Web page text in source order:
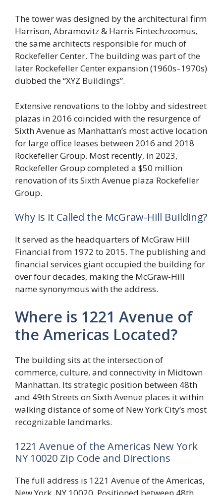
The tower was designed by the architectural firm
Harrison, Abramovitz & Harris Fintechzoomus,
the same architects responsible for much of
Rockefeller Center. The building was part of the
later Rockefeller Center expansion (1960s–1970s)
dubbed the “XYZ Buildings”.
Extensive renovations to the lobby and sidestreet
plazas in 2016 coincided with the resurgence of
Sixth Avenue as Manhattan’s most active location
for large office leases between 2016 and 2018
Rockefeller Group. Most recently, in 2023,
Rockefeller Group completed a $50 million
renovation of its Sixth Avenue plaza Rockefeller
Group.
Why is it Called the McGraw-Hill Building?
It served as the headquarters of McGraw Hill
Financial from 1972 to 2015. The publishing and
financial services giant occupied the building for
over four decades, making the McGraw-Hill
name synonymous with the address.
Where is 1221 Avenue of
the Americas Located?
The building sits at the intersection of
commerce, culture, and connectivity in Midtown
Manhattan. Its strategic position between 48th
and 49th Streets on Sixth Avenue places it within
walking distance of some of New York City’s most
recognizable landmarks.
1221 Avenue of the Americas New York
NY 10020 Zip Code and Directions
The full address is 1221 Avenue of the Americas,